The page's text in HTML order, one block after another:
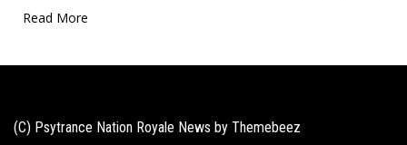
Read More
(C) Psytrance Nation Royale News by Themebeez